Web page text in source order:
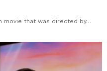
movie that was directed by…